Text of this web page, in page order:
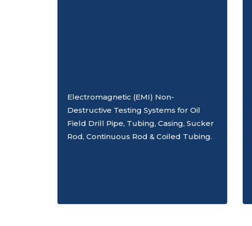
Electromagnetic (EMI) Non-
Destructive Testing Systems for Oil
Field Drill Pipe, Tubing, Casing, Sucker
Rod, Continuous Rod & Coiled Tubing.